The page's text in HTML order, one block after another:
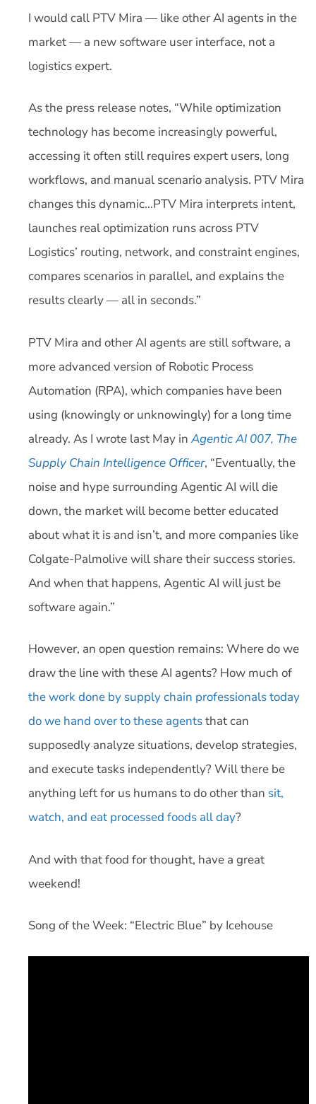
I would call PTV Mira — like other AI agents in the
market — a new software user interface, not a
logistics expert.
As the press release notes, “While optimization
technology has become increasingly powerful,
accessing it often still requires expert users, long
workflows, and manual scenario analysis. PTV Mira
changes this dynamic…PTV Mira interprets intent,
launches real optimization runs across PTV
Logistics’ routing, network, and constraint engines,
compares scenarios in parallel, and explains the
results clearly — all in seconds.”
PTV Mira and other AI agents are still software, a
more advanced version of Robotic Process
Automation (RPA), which companies have been
using (knowingly or unknowingly) for a long time
already. As I wrote last May in Agentic AI 007, The
Supply Chain Intelligence Officer, “Eventually, the
noise and hype surrounding Agentic AI will die
down, the market will become better educated
about what it is and isn’t, and more companies like
Colgate-Palmolive will share their success stories.
And when that happens, Agentic AI will just be
software again.”
However, an open question remains: Where do we
draw the line with these AI agents? How much of
the work done by supply chain professionals today
do we hand over to these agentsthat can
supposedly analyze situations, develop strategies,
and execute tasks independently? Will there be
anything left for us humans to do other than sit,
watch, and eat processed foods all day?
And with that food for thought, have a great
weekend!
Song of the Week: “Electric Blue” by Icehouse